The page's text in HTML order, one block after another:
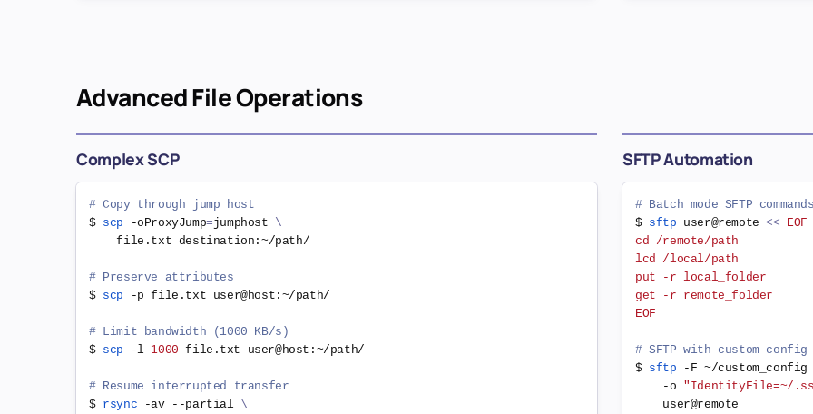
Advanced File Operations
Complex SCP
# Copy through jump host
$ scp -oProxyJump=jumphost \
    file.txt destination:~/path/
# Preserve attributes
$ scp -p file.txt user@host:~/path/
# Limit bandwidth (1000 KB/s)
$ scp -l 1000 file.txt user@host:~/path/
# Resume interrupted transfer
$ rsync -av --partial \
SFTP Automation
# Batch mode SFTP commands
$ sftp user@remote << EOF
cd /remote/path
lcd /local/path
put -r local_folder
get -r remote_folder
EOF
# SFTP with custom config
$ sftp -F ~/custom_config
    -o
"IdentityFile=~/